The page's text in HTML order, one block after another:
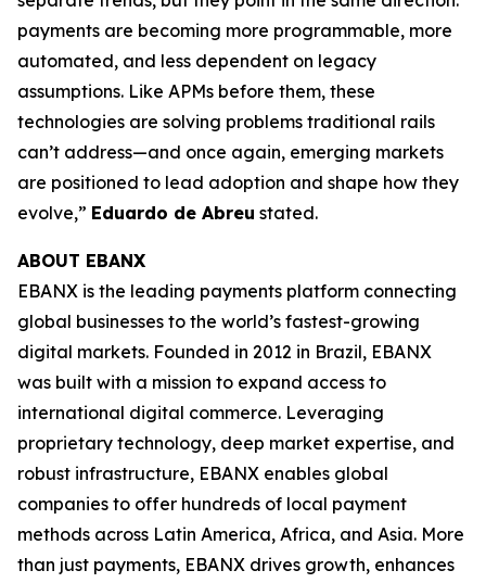
payments are becoming more programmable, more
automated, and less dependent on legacy
assumptions. Like APMs before them, these
technologies are solving problems traditional rails
can’t address—and once again, emerging markets
are positioned to lead adoption and shape how they
evolve,” Eduardo de Abreu stated.
ABOUT EBANX
EBANX is the leading payments platform connecting
global businesses to the world’s fastest-growing
digital markets. Founded in 2012 in Brazil, EBANX
was built with a mission to expand access to
international digital commerce. Leveraging
proprietary technology, deep market expertise, and
robust infrastructure, EBANX enables global
companies to offer hundreds of local payment
methods across Latin America, Africa, and Asia. More
than just payments, EBANX drives growth, enhances